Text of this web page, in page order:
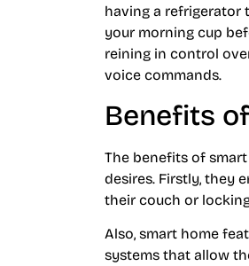
having a refrigerator
your morning cup
reining in control
voice commands.
Benefits
The benefits of
desires. Firstly, they
their couch or
Also, smart home
systems that allow